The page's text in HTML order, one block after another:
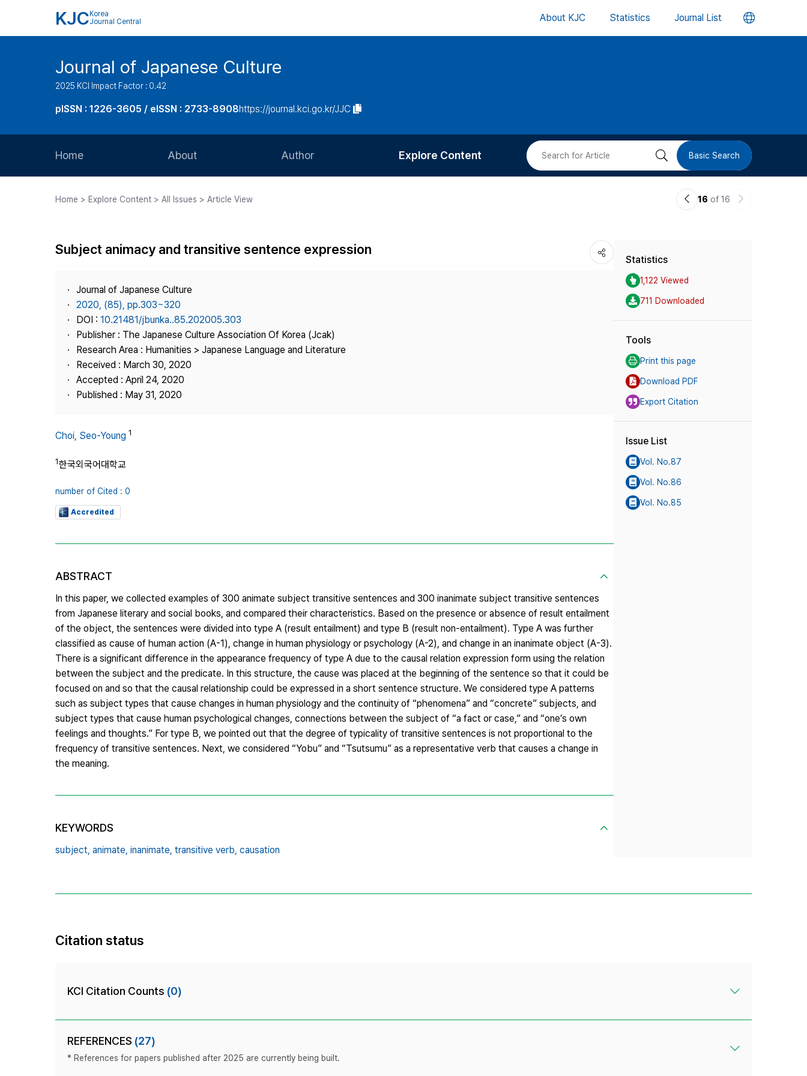
KJC Korea
Journal Central
About KJC Statistics Journal List 언
버
Journal of Japanese Culture
2025 KCI Impact Factor : 0.42
pISSN : 1226-3605 / eISSN : 2733-8908https://journal.kci.go.kr/JJC
Home About
Journal Staff
Journal Information
Publisher
Contact Us
Author
Article Processing Charge
Explore Content 검 Basic Search
Home > Explore Content > All Issues > Article View
이16 of 16
다
Subject animacy and transitive sentence expression
Journal of Japanese Culture
2020, (85), pp.303~320
DOI : 10.21481/jbunka..85.202005.303
Publisher : The Japanese Culture Association Of Korea (Jcak)
Research Area : Humanities > Japanese Language and Literature
Received : March 30, 2020
Accepted : April 24, 2020
Published : May 31, 2020
Choi, Seo-Young 1
1한국외국어대학교
number of Cited : 0
Accredited
ABSTRACT
In this paper, we collected examples of 300 animate subject transitive sentences and 300 inanimate subject transitive sentences
from Japanese literary and social books, and compared their characteristics. Based on the presence or absence of result entailment
of the object, the sentences were divided into type A (result entailment) and type B (result non-entailment). Type A was further
classified as cause of human action (A-1), change in human physiology or psychology (A-2), and change in an inanimate object (A-3).
There is a significant difference in the appearance frequency of type A due to the causal relation expression form using the relation
between the subject and the predicate. In this structure, the cause was placed at the beginning of the sentence so that it could be
focused on and so that the causal relationship could be expressed in a short sentence structure. We considered type A patterns
such as subject types that cause changes in human physiology and the continuity of “phenomena” and “concrete” subjects, and
subject types that cause human psychological changes, connections between the subject of “a fact or case,” and “one’s own
feelings and thoughts.” For type B, we pointed out that the degree of typicality of transitive sentences is not proportional to the
frequency of transitive sentences. Next, we considered “Yobu” and “Tsutsumu” as a representative verb that causes a change in
the meaning.
KEYWORDS
subject, animate, inanimate, transitive verb, causation
Statistics
1,122 Viewed
711 Downloaded
Tools
Print this page
Download PDF
Export Citation
Issue List
Vol. No.87
Vol. No.86
Vol. No.85
Citation status
KCI Citation Counts (0)
REFERENCES (27)
* References for papers published after 2025 are currently being built.